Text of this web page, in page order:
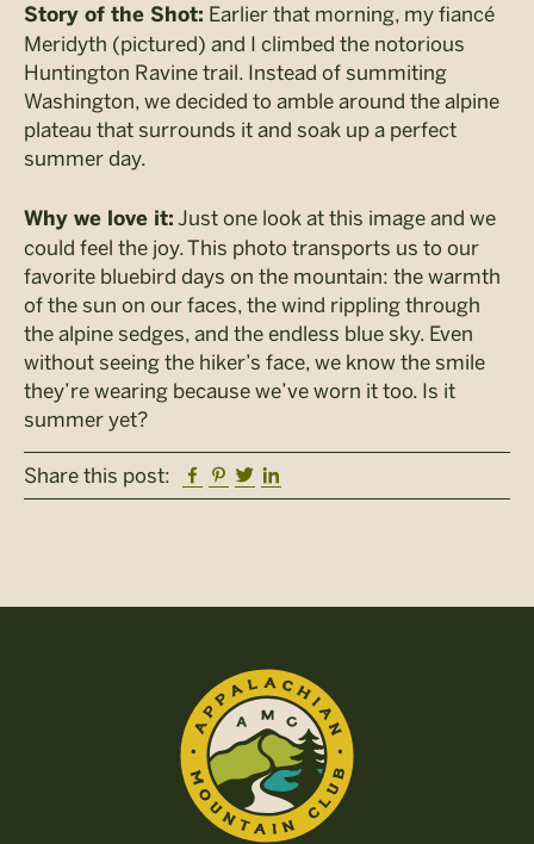
Story of the Shot: Earlier that morning, my fiancé
Meridyth (pictured) and I climbed the notorious
Huntington Ravine trail. Instead of summiting
Washington, we decided to amble around the alpine
plateau that surrounds it and soak up a perfect
summer day.
Why we love it: Just one look at this image and we
could feel the joy. This photo transports us to our
favorite bluebird days on the mountain: the warmth
of the sun on our faces, the wind rippling through
the alpine sedges, and the endless blue sky. Even
without seeing the hiker’s face, we know the smile
they’re wearing because we’ve worn it too. Is it
summer yet?
Share this post: Facebook
Pinterest
Twitter